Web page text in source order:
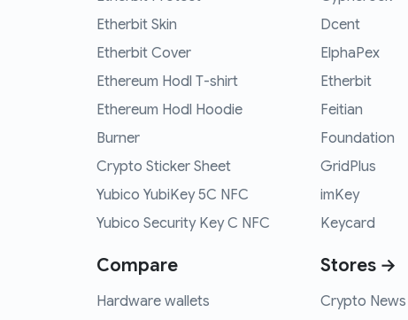
Etherbit Skin
Etherbit Cover
Ethereum Hodl T-shirt
Ethereum Hodl Hoodie
Burner
Crypto Sticker Sheet
Yubico YubiKey 5C NFC
Yubico Security Key C NFC
Compare
Hardware wallets
Dcent
ElphaPex
Etherbit
Feitian
Foundation
GridPlus
imKey
Keycard
Stores →
Crypto News